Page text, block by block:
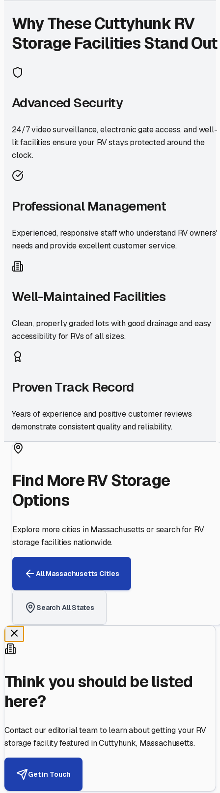
Why TheseCuttyhunk RV
Storage Facilities Stand Out
Advanced Security
24/7 video surveillance, electronic gate access, and well-
lit facilities ensure your RV stays protected around the
clock.
Professional Management
Experienced, responsive staff who understand RV owners'
needs and provide excellent customer service.
Well-Maintained Facilities
Clean, properly graded lots with good drainage and easy
accessibility for RVs of all sizes.
Proven Track Record
Years of experience and positive customer reviews
demonstrate consistent quality and reliability.
Find More RV Storage
Options
Explore more cities inMassachusetts or search for RV
storage facilities nationwide.
AllMassachusetts Cities
Search All States
Think you should be listed
here?
Contact our editorial team to learn about getting your RV
storage facility featured inCuttyhunk, Massachusetts.
Get in Touch